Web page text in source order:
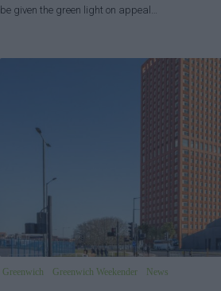
be given the green light on appeal…
Greenwich Greenwich Weekender News